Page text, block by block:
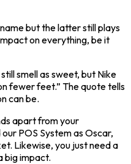
but the latter still plays
on everything, be it
smell as sweet, but Nike
fewer feet.” The quote tells
can be.
apart from your
POS System as Oscar,
Likewise, you just need a
big impact.